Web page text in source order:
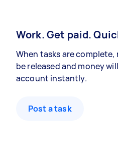
Work. Get paid.
When tasks are
be released and money
account instantly.
Post a task